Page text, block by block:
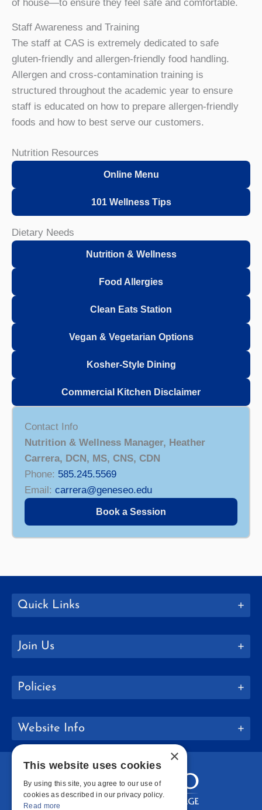
of house—to ensure they feel safe and comfortable.
Staff Awareness and Training
The staff at CAS is extremely dedicated to safe
gluten-friendly and allergen-friendly food handling.
Allergen and cross-contamination training is
structured throughout the academic year to ensure
staff is educated on how to prepare allergen-friendly
foods and how to best serve our customers.
Nutrition Resources
Online Menu
101 Wellness Tips
Dietary Needs
Nutrition & Wellness
Food Allergies
Clean Eats Station
Vegan & Vegetarian Options
Kosher-Style Dining
Commercial Kitchen Disclaimer
Contact Info
Nutrition & Wellness Manager, Heather
Carrera, DCN, MS, CNS, CDN
Phone: 585.245.5569
Email: carrera@geneseo.edu
Book a Session
Quick Links
Join Us
Policies
Website Info
×
This website uses cookies
By using this site, you agree to our use of
cookies as described in our privacy policy.
Read more